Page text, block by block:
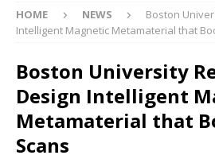
HOME NEWS
Boston
Intelligent Magnetic Metamaterial that
Boston University
Design Intelligent
Metamaterial that
Scans